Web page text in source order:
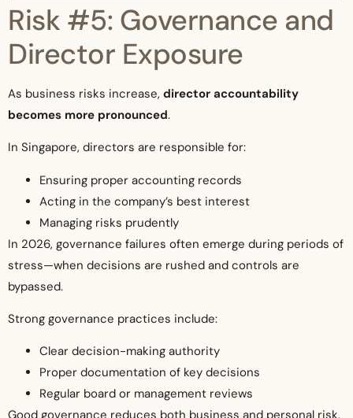
Risk #5: Governance and
Director Exposure
As business risks increase, director accountability
becomes more pronounced.
In Singapore, directors are responsible for:
Ensuring proper accounting records
Acting in the company’s best interest
Managing risks prudently
In 2026, governance failures often emerge during periods of
stress—when decisions are rushed and controls are
bypassed.
Strong governance practices include:
Clear decision-making authority
Proper documentation of key decisions
Regular board or management reviews